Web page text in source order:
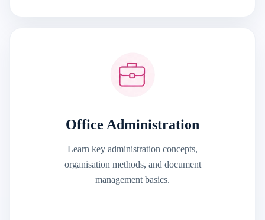
Office Administration
Learn key administration concepts,
organisation methods, and document
management basics.